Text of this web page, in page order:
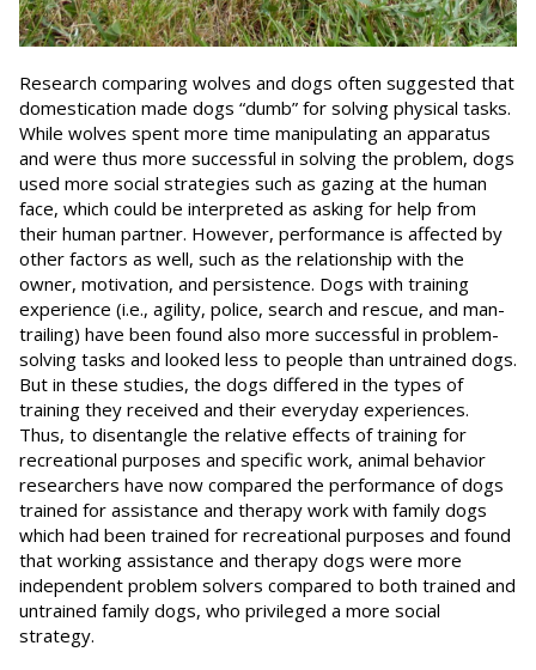
Research comparing wolves and dogs often suggested that
domestication made dogs “dumb” for solving physical tasks.
While wolves spent more time manipulating an apparatus
and were thus more successful in solving the problem, dogs
used more social strategies such as gazing at the human
face, which could be interpreted as asking for help from
their human partner. However, performance is affected by
other factors as well, such as the relationship with the
owner, motivation, and persistence. Dogs with training
experience (i.e., agility, police, search and rescue, and man-
trailing) have been found also more successful in problem-
solving tasks and looked less to people than untrained dogs.
But in these studies, the dogs differed in the types of
training they received and their everyday experiences.
Thus, to disentangle the relative effects of training for
recreational purposes and specific work, animal behavior
researchers have now compared the performance of dogs
trained for assistance and therapy work with family dogs
which had been trained for recreational purposes and found
that working assistance and therapy dogs were more
independent problem solvers compared to both trained and
untrained family dogs, who privileged a more social
strategy.